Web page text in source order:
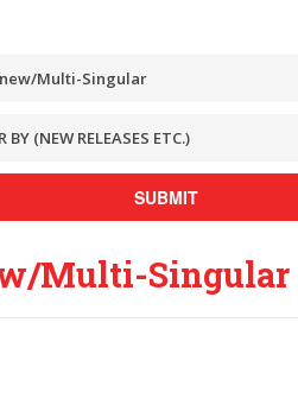
SUBMIT
Multi-Singular